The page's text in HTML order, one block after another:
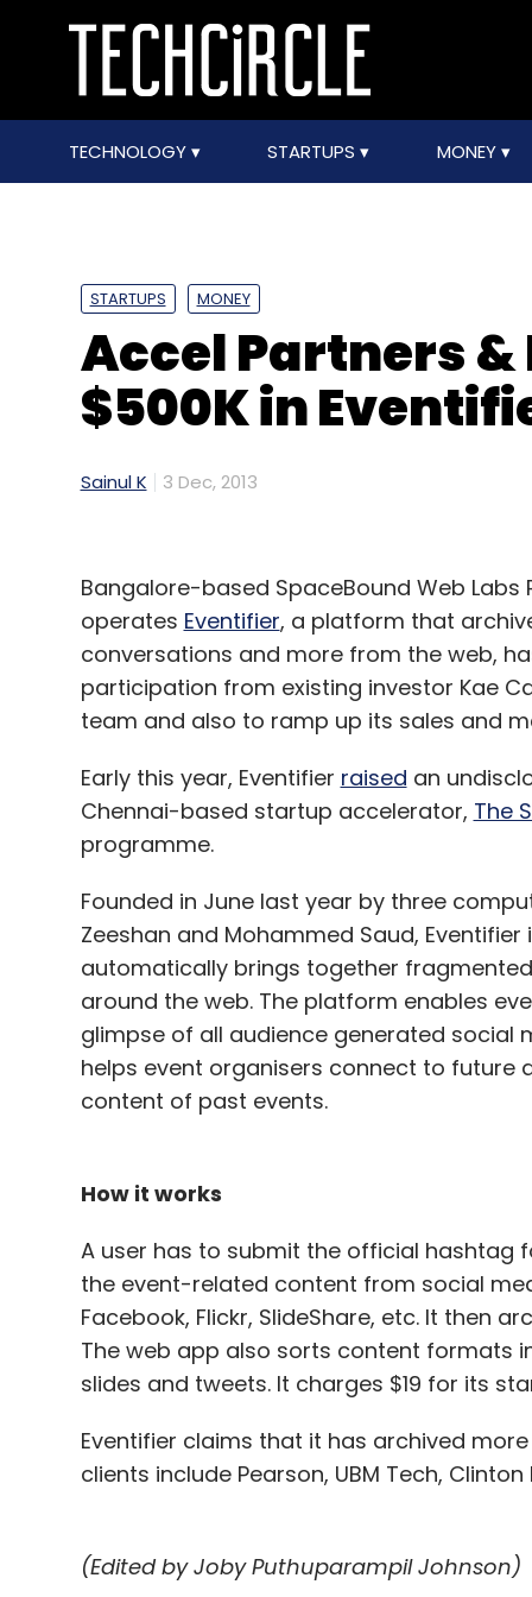
TECHNOLOGY STARTUPS MONEY
STARTUPS MONEY
Accel Partners
$500K in
Sainul K 3 Dec, 2013
Bangalore-based SpaceBound Web
operates Eventifier, a platform that
conversations and more from the web,
participation from existing investor Kae
team and also to ramp up its sales and
Early this year, Eventifier raised an
Chennai-based startup accelerator, The
programme.
Founded in June last year by three
Zeeshan and Mohammed Saud,
automatically brings together
around the web. The platform enables
glimpse of all audience generated social
helps event organisers connect to future
content of past events.
How it works
A user has to submit the official hashtag
the event-related content from social
Facebook, Flickr, SlideShare, etc. It then
The web app also sorts content formats
slides and tweets. It charges $19 for its
Eventifier claims that it has archived
clients include Pearson, UBM Tech,
(Edited by Joby Puthuparampil Johnson)